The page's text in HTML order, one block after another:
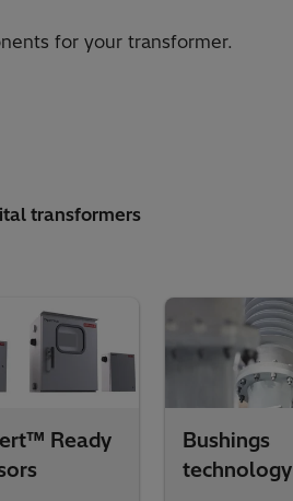
for your transformer.
transformers
Ready
Bushings
technology